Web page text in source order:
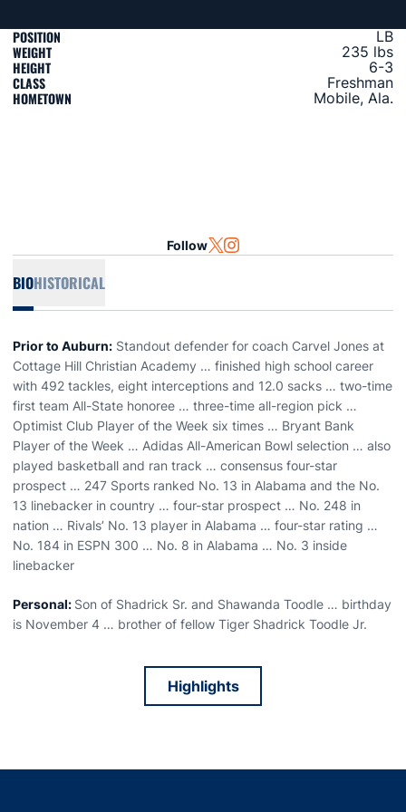
POSITION LB
WEIGHT 235 lbs
HEIGHT 6-3
CLASS Freshman
HOMETOWN Mobile, Ala.
Follow TWITTER
OPENS IN A NEW WINDOW
INSTAGRAM
OPENS IN A NEW WINDOW
BIOHISTORICAL
Prior to Auburn: Standout defender for coach Carvel Jones at
Cottage Hill Christian Academy … finished high school career
with 492 tackles, eight interceptions and 12.0 sacks … two-time
first team All-State honoree … three-time all-region pick …
Optimist Club Player of the Week six times … Bryant Bank
Player of the Week … Adidas All-American Bowl selection … also
played basketball and ran track … consensus four-star
prospect … 247 Sports ranked No. 13 in Alabama and the No.
13 linebacker in country … four-star prospect … No. 248 in
nation … Rivals’ No. 13 player in Alabama … four-star rating …
No. 184 in ESPN 300 … No. 8 in Alabama … No. 3 inside
linebacker
Personal: Son of Shadrick Sr. and Shawanda Toodle … birthday
is November 4 … brother of fellow Tiger Shadrick Toodle Jr.
Highlights
Opens in a new window